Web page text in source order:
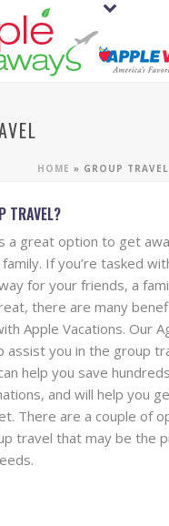
HOME » GROUP TRAVEL
TRAVEL?
a great option to get
If you’re tasked
for your friends, a
there are many
Apple Vacations. Our
assist you in the group
help you save
and will help you
There are a couple of
travel that may be the